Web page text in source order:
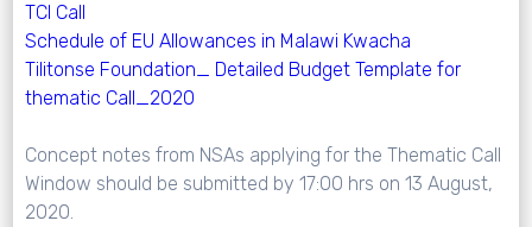
TCI Call
Schedule of EU Allowances in Malawi Kwacha
Tilitonse Foundation_ Detailed Budget Template for
thematic Call_2020
Concept notes from NSAs applying for the Thematic Call
Window should be submitted by 17:00 hrs on 13 August,
2020.